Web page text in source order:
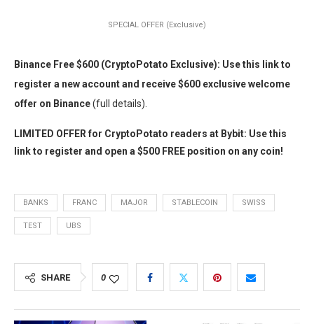
SPECIAL OFFER (Exclusive)
Binance Free $600 (CryptoPotato Exclusive): Use this link to
register a new account and receive $600 exclusive welcome
offer on Binance(full details).
LIMITED OFFER for CryptoPotato readers at Bybit: Use this
link to register and open a $500 FREE position on any coin!
BANKS FRANC MAJOR STABLECOIN SWISS
TEST UBS
SHARE 0